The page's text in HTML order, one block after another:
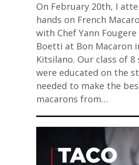
On February 20th, I
hands on French
with Chef Yann Fougere
Boetti at Bon Macaron
Kitsilano. Our class of
were educated on the
needed to make the
macarons from…